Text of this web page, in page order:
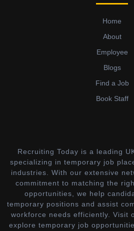
Home
About
Employee
Blogs
Find a Job
Book Staff
Recruiting Today is a leading
specializing in temporary job
industries. With our extensive
commitment to matching the
opportunities, we help
temporary positions and assist
workforce needs efficiently. Visit
explore temporary job